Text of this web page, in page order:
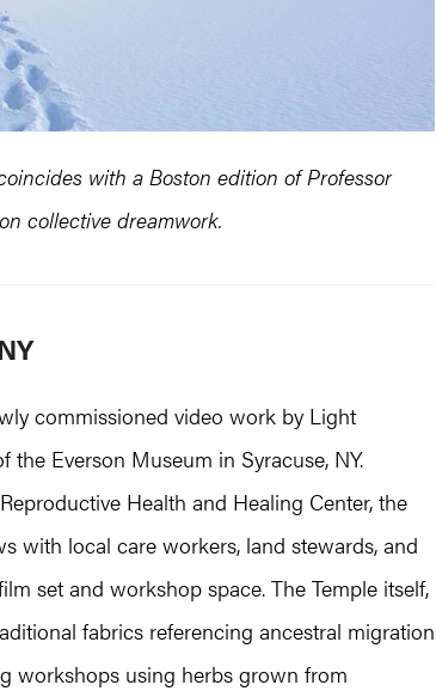
with a Boston edition of Professor
collective dreamwork.
commissioned video work by Light
the Everson Museum in Syracuse, NY.
Health and Healing Center, the
with local care workers, land stewards, and
set and workshop space. The Temple itself,
fabrics referencing ancestral migration
workshops using herbs grown from